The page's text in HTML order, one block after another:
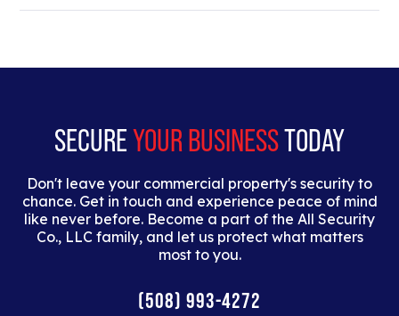
dolor interdum nulla, ut commodo diam libero vitae
SECUREYOUR BUSINESSTODAY
Don't leave your commercial property's security to
chance. Get in touch and experience peace of mind
like never before. Become a part of the All Security
Co., LLC family, and let us protect what matters
most to you.
(508) 993-4272